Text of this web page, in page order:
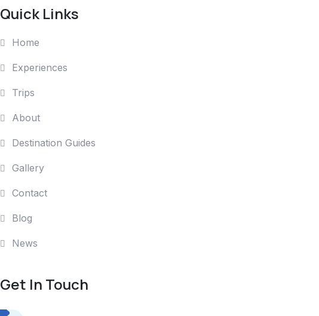
Quick Links
Home
Experiences
Trips
About
Destination Guides
Gallery
Contact
Blog
News
Get In Touch